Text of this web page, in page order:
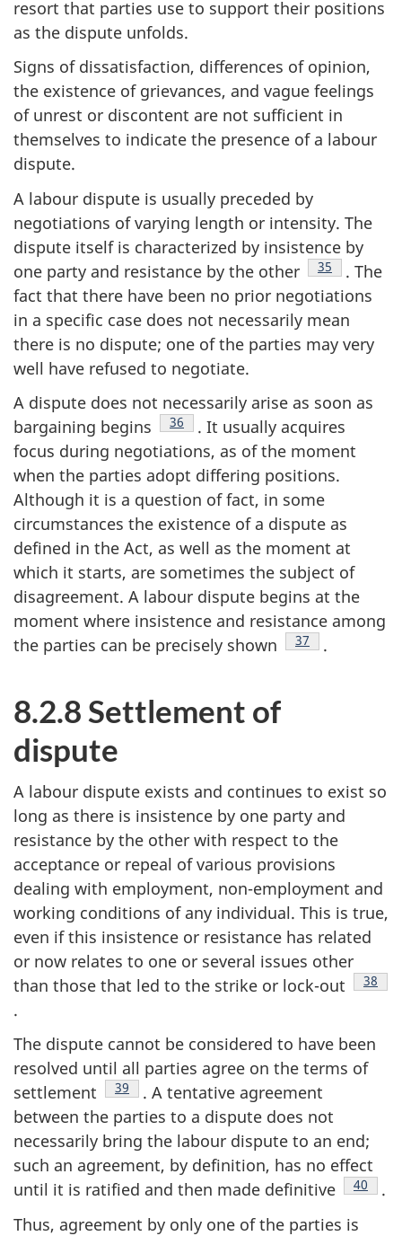
resort that parties use to support their positions
as the dispute unfolds.
Signs of dissatisfaction, differences of opinion,
the existence of grievances, and vague feelings
of unrest or discontent are not sufficient in
themselves to indicate the presence of a labour
dispute.
A labour dispute is usually preceded by
negotiations of varying length or intensity. The
dispute itself is characterized by insistence by
one party and resistance by the other
Footnote
35
. The
fact that there have been no prior negotiations
in a specific case does not necessarily mean
there is no dispute; one of the parties may very
well have refused to negotiate.
A dispute does not necessarily arise as soon as
bargaining begins
Footnote
36
. It usually acquires
focus during negotiations, as of the moment
when the parties adopt differing positions.
Although it is a question of fact, in some
circumstances the existence of a dispute as
defined in the Act, as well as the moment at
which it starts, are sometimes the subject of
disagreement. A labour dispute begins at the
moment where insistence and resistance among
the parties can be precisely shown
Footnote
37 .
8.2.8 Settlement of
dispute
A labour dispute exists and continues to exist so
long as there is insistence by one party and
resistance by the other with respect to the
acceptance or repeal of various provisions
dealing with employment, non-employment and
working conditions of any individual. This is true,
even if this insistence or resistance has related
or now relates to one or several issues other
than those that led to the strike or lock-out
38
.
The dispute cannot be considered to have been
resolved until all parties agree on the terms of
settlement
Footnote
39
. A tentative agreement
between the parties to a dispute does not
necessarily bring the labour dispute to an end;
such an agreement, by definition, has no effect
until it is ratified and then made definitive
40
.
Thus, agreement by only one of the parties is